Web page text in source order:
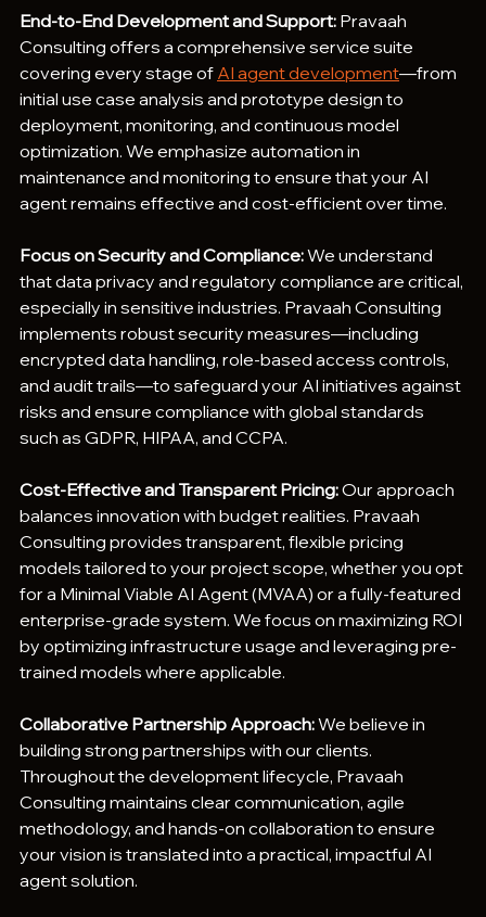
End-to-End Development and Support: Pravaah
Consulting offers a comprehensive service suite
covering every stage of AI agent development—from
initial use case analysis and prototype design to
deployment, monitoring, and continuous model
optimization. We emphasize automation in
maintenance and monitoring to ensure that your AI
agent remains effective and cost-efficient over time.
Focus on Security and Compliance: We understand
that data privacy and regulatory compliance are critical,
especially in sensitive industries. Pravaah Consulting
implements robust security measures—including
encrypted data handling, role-based access controls,
and audit trails—to safeguard your AI initiatives against
risks and ensure compliance with global standards
such as GDPR, HIPAA, and CCPA.
Cost-Effective and Transparent Pricing: Our approach
balances innovation with budget realities. Pravaah
Consulting provides transparent, flexible pricing
models tailored to your project scope, whether you opt
for a Minimal Viable AI Agent (MVAA) or a fully-featured
enterprise-grade system. We focus on maximizing ROI
by optimizing infrastructure usage and leveraging pre-
trained models where applicable.
Collaborative Partnership Approach: We believe in
building strong partnerships with our clients.
Throughout the development lifecycle, Pravaah
Consulting maintains clear communication, agile
methodology, and hands-on collaboration to ensure
your vision is translated into a practical, impactful AI
agent solution.